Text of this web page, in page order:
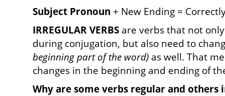
Subject Pronoun + New Ending =
IRREGULAR VERBS are verbs that not
during conjugation, but also need to
beginning part of the word) as well. That
changes in the beginning and ending of
Why are some verbs regular and others